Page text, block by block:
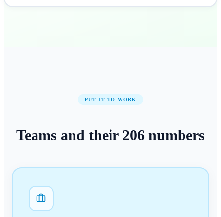
PUT IT TO WORK
Teams and their 206 numbers